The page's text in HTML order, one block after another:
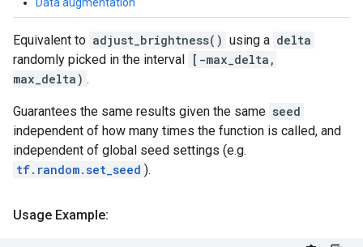
Equivalent to adjust_brightness() using a delta
randomly picked in the interval [-max_delta,
max_delta) .
Guarantees the same results given the same seed
independent of how many times the function is called, and
independent of global seed settings (e.g.
tf.random.set_seed ).
Usage Example: